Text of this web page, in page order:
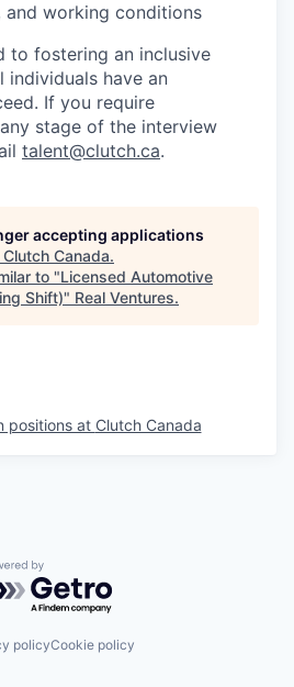
and working conditions
to fostering an inclusive
individuals have an
If you require
stage of the interview
talent@clutch.ca.
accepting applications
Clutch Canada.
to "Licensed Automotive
Shift)" Real Ventures.
positions at Clutch Canada
by Getro.com
policyCookie policy